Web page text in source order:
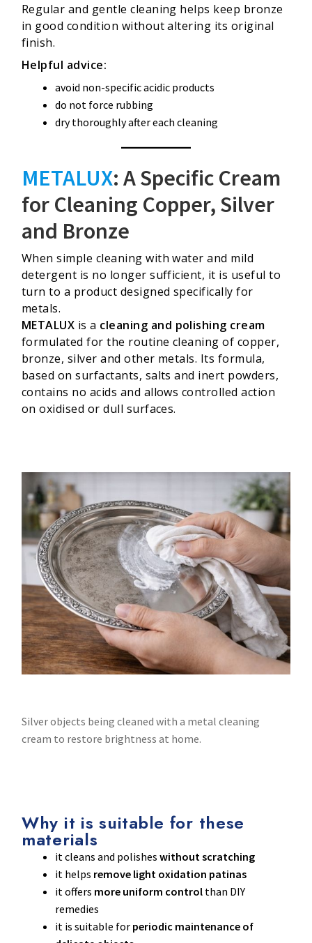
Regular and gentle cleaning helps keep bronze
in good condition without altering its original
finish.
Helpful advice:
avoid non-specific acidic products
do not force rubbing
dry thoroughly after each cleaning
METALUX: A Specific Cream
for Cleaning Copper, Silver
and Bronze
When simple cleaning with water and mild
detergent is no longer sufficient, it is useful to
turn to a product designed specifically for
metals.
METALUX is a cleaning and polishing cream
formulated for the routine cleaning of copper,
bronze, silver and other metals. Its formula,
based on surfactants, salts and inert powders,
contains no acids and allows controlled action
on oxidised or dull surfaces.
Silver objects being cleaned with a metal cleaning
cream to restore brightness at home.
Why it is suitable for these
materials
it cleans and polishes without scratching
it helps remove light oxidation patinas
it offers more uniform control than DIY
remedies
it is suitable for periodic maintenance of